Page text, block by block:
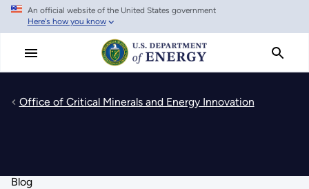
Skip
main
An official website of the United States government
Here's how you know
Office of Critical Minerals and Energy Innovation
Blog